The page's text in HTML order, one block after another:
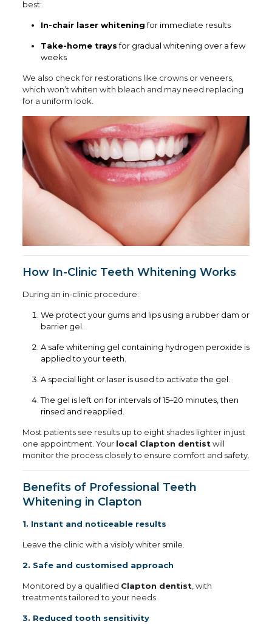
best:
In-chair laser whiteningfor immediate results
Take-home traysfor gradual whitening over a few
weeks
We also check for restorations like crowns or veneers,
which won’t whiten with bleach and may need replacing
for a uniform look.
How In-Clinic Teeth Whitening Works
During an in-clinic procedure:
We protect your gums and lips using a rubber dam or
barrier gel.
A safe whitening gel containing hydrogen peroxide is
applied to your teeth.
A special light or laser is used to activate the gel.
The gel is left on for intervals of 15–20 minutes, then
rinsed and reapplied.
Most patients see results up to eight shades lighter in just
one appointment. Your local Clapton dentist will
monitor the process closely to ensure comfort and safety.
Benefits of Professional Teeth
Whitening in Clapton
1. Instant and noticeable results
Leave the clinic with a visibly whiter smile.
2. Safe and customised approach
Monitored by a qualified Clapton dentist , with
treatments tailored to your needs.
3. Reduced tooth sensitivity